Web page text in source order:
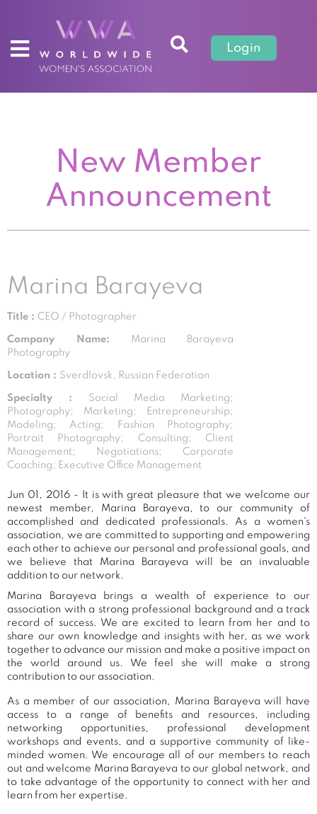
Login
New Member
Announcement
Marina Barayeva
Title : CEO / Photographer
Company Name: Marina Barayeva
Photography
Location : Sverdlovsk, Russian Federation
Specialty : Social Media Marketing;
Photography; Marketing; Entrepreneurship;
Modeling; Acting; Fashion Photography;
Portrait Photography; Consulting; Client
Management; Negotiations; Corporate
Coaching; Executive Office Management
Jun 01, 2016 - It is with great pleasure that we welcome our
newest member, Marina Barayeva, to our community of
accomplished and dedicated professionals. As a women's
association, we are committed to supporting and empowering
each other to achieve our personal and professional goals, and
we believe that Marina Barayeva will be an invaluable
addition to our network.
Marina Barayeva brings a wealth of experience to our
association with a strong professional background and a track
record of success. We are excited to learn from her and to
share our own knowledge and insights with her, as we work
together to advance our mission and make a positive impact on
the world around us. We feel she will make a strong
contribution to our association.
As a member of our association, Marina Barayeva will have
access to a range of benefits and resources, including
networking opportunities, professional development
workshops and events, and a supportive community of like-
minded women. We encourage all of our members to reach
out and welcome Marina Barayeva to our global network, and
to take advantage of the opportunity to connect with her and
learn from her expertise.